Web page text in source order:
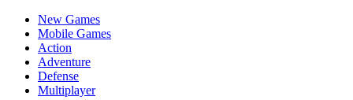
New Games
Mobile Games
Action
Adventure
Defense
Multiplayer